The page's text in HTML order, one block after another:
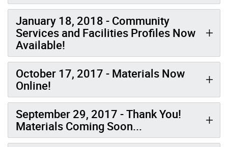
January 18, 2018 - Community
Services and Facilities Profiles Now
Available!
October 17, 2017 - Materials Now
Online!
September 29, 2017 - Thank You!
Materials Coming Soon...